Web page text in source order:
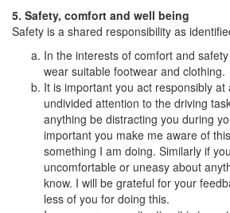
5. Safety, comfort and well being
Safety is a shared responsibility as
In the interests of comfort and
wear suitable footwear and clothing.
It is important you act responsibly
undivided attention to the driving
anything be distracting you during
important you make me aware of
something I am doing. Similarly if
uncomfortable or uneasy about
know. I will be grateful for your
less of you for doing this.